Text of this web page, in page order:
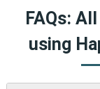
FAQs:
using